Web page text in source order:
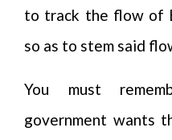
to track the flow of
so as to stem said
You must
government wants